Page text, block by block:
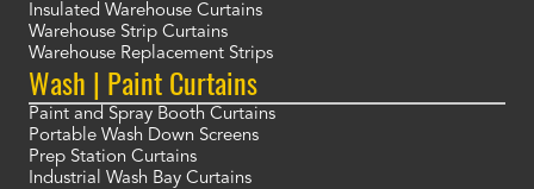
Insulated Warehouse Curtains
Warehouse Strip Curtains
Warehouse Replacement Strips
Wash | Paint Curtains
Paint and Spray Booth Curtains
Portable Wash Down Screens
Prep Station Curtains
Industrial Wash Bay Curtains